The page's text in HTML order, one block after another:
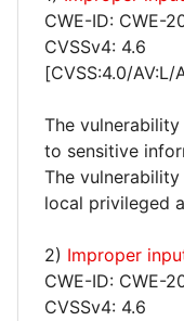
CWE-ID: CWE-
CVSSv4: 4.6
[CVSS:4.0/AV:L/
The
to sensitive
The
local privileged
2) Improper
CWE-ID: CWE-
CVSSv4: 4.6